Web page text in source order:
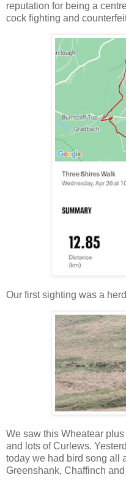
reputation for being a
cock fighting and
Our first sighting was a
We saw this Wheatear
and lots of Curlews.
today we had bird song all
Greenshank, Chaffinch